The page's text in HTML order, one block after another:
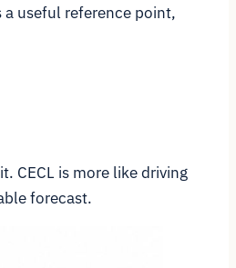
a useful reference point,
CECL is more like driving
forecast.